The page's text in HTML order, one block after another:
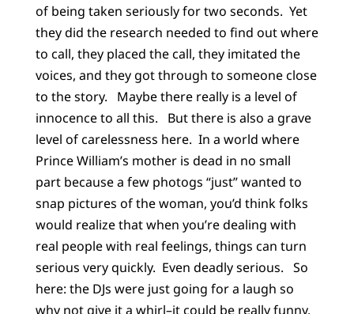
of being taken seriously for two seconds. Yet
they did the research needed to find out where
to call, they placed the call, they imitated the
voices, and they got through to someone close
to the story. Maybe there really is a level of
innocence to all this. But there is also a grave
level of carelessness here. In a world where
Prince William’s mother is dead in no small
part because a few photogs “just” wanted to
snap pictures of the woman, you’d think folks
would realize that when you’re dealing with
real people with real feelings, things can turn
serious very quickly. Even deadly serious. So
here: the DJs were just going for a laugh so
why not give it a whirl–it could be really funny.